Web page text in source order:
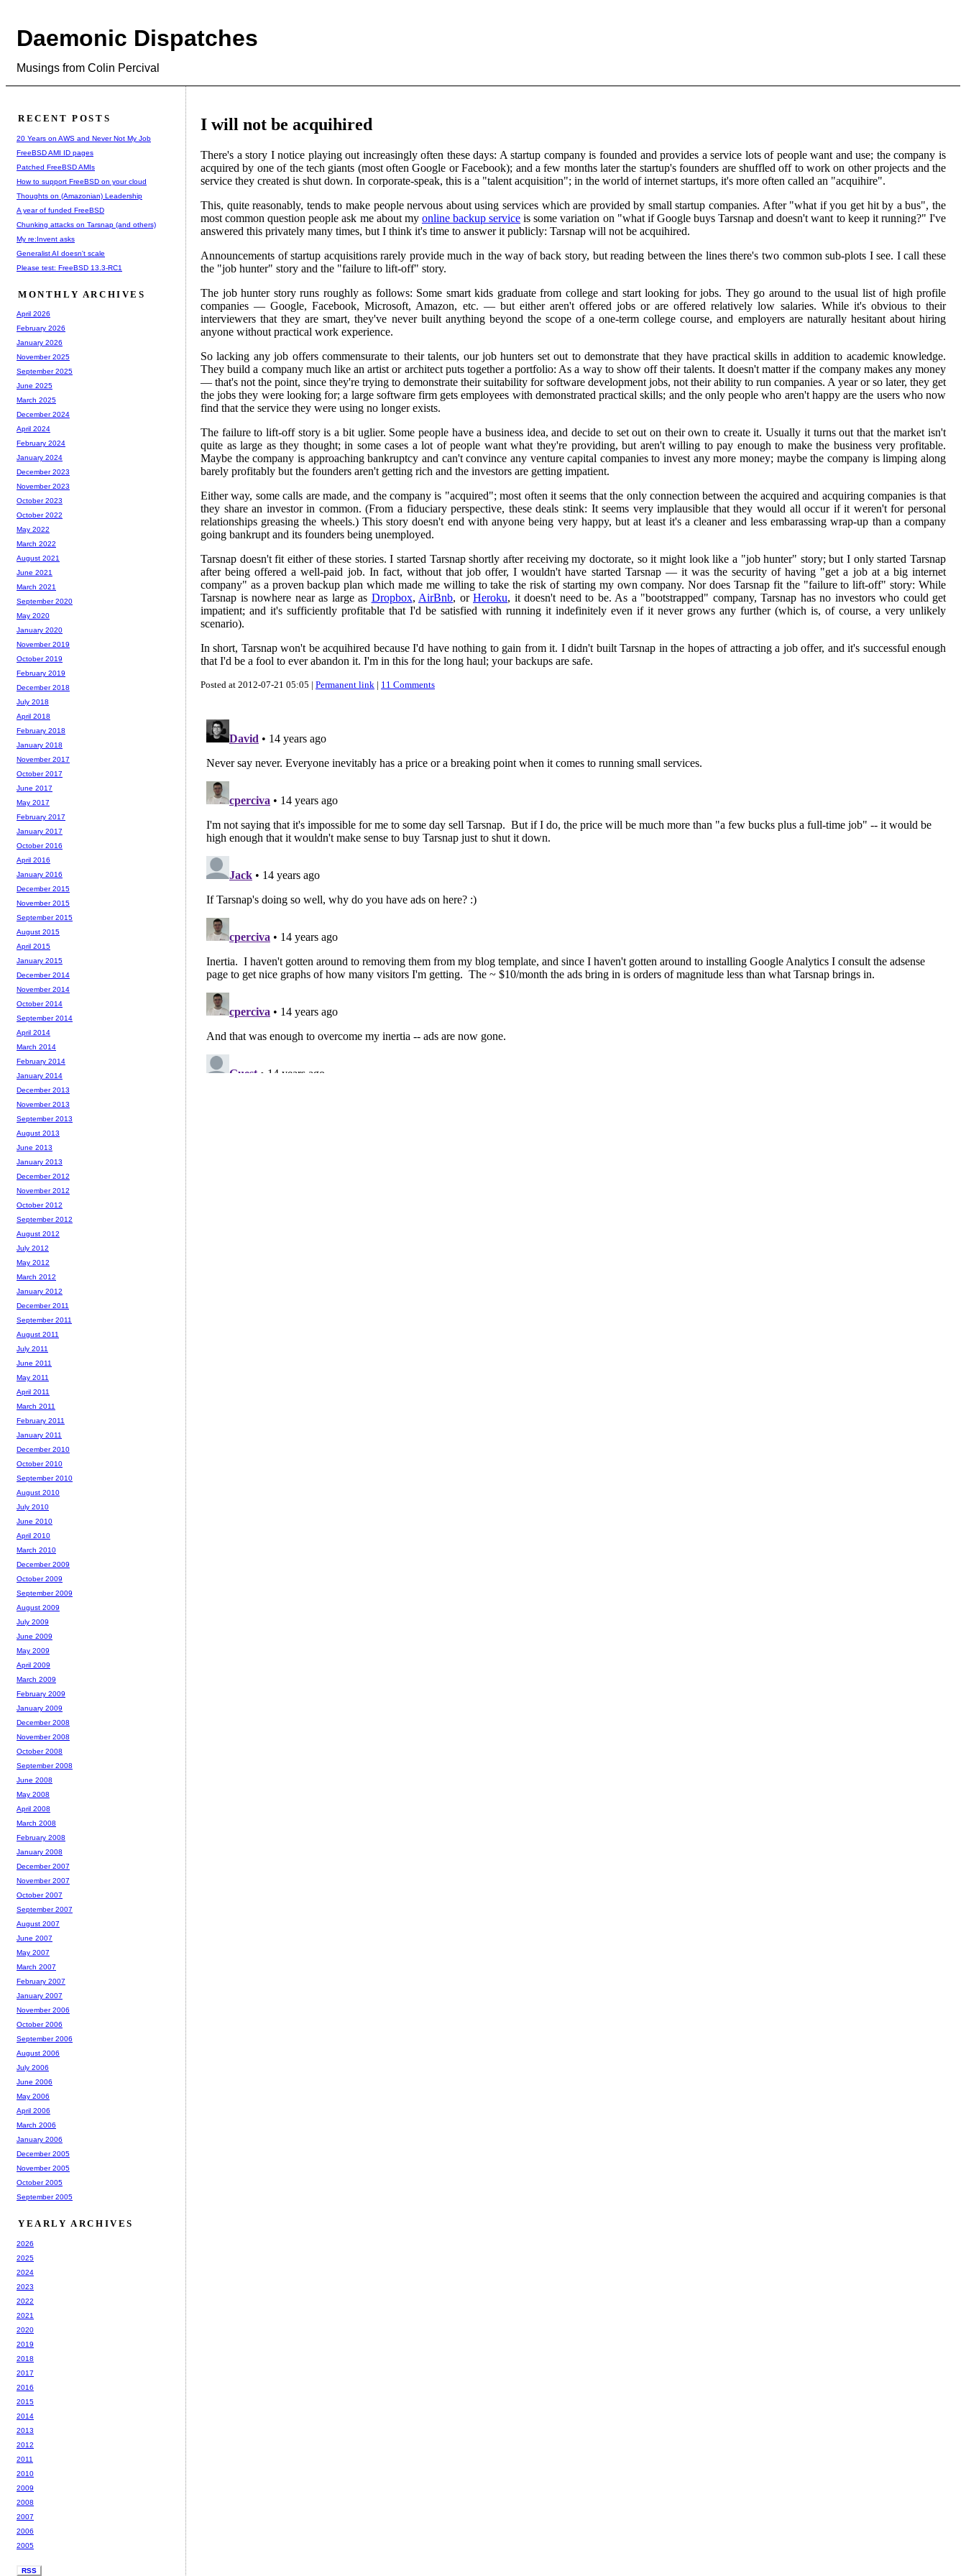
Daemonic Dispatches
Musings from Colin Percival
I will not be acquihired
There's a story I notice playing out increasingly often these days: A startup company is founded and provides a service lots of people want and use; the company is
acquired by one of the tech giants (most often Google or Facebook); and a few months later the startup's founders are shuffled off to work on other projects and the
service they created is shut down. In corporate-speak, this is a "talent acquisition"; in the world of internet startups, it's more often called an "acquihire".
This, quite reasonably, tends to make people nervous about using services which are provided by small startup companies. After "what if you get hit by a bus", the
most common question people ask me about my online backup service is some variation on "what if Google buys Tarsnap and doesn't want to keep it running?" I've
answered this privately many times, but I think it's time to answer it publicly: Tarsnap will not be acquihired.
Announcements of startup acquisitions rarely provide much in the way of back story, but reading between the lines there's two common sub-plots I see. I call these
the "job hunter" story and the "failure to lift-off" story.
The job hunter story runs roughly as follows: Some smart kids graduate from college and start looking for jobs. They go around to the usual list of high profile
companies — Google, Facebook, Microsoft, Amazon, etc. — but either aren't offered jobs or are offered relatively low salaries. While it's obvious to their
interviewers that they are smart, they've never built anything beyond the scope of a one-term college course, and employers are naturally hesitant about hiring
anyone without practical work experience.
So lacking any job offers commensurate to their talents, our job hunters set out to demonstrate that they have practical skills in addition to academic knowledge.
They build a company much like an artist or architect puts together a portfolio: As a way to show off their talents. It doesn't matter if the company makes any money
— that's not the point, since they're trying to demonstrate their suitability for software development jobs, not their ability to run companies. A year or so later, they get
the jobs they were looking for; a large software firm gets employees with demonstrated practical skills; and the only people who aren't happy are the users who now
find that the service they were using no longer exists.
The failure to lift-off story is a bit uglier. Some people have a business idea, and decide to set out on their own to create it. Usually it turns out that the market isn't
quite as large as they thought; in some cases a lot of people want what they're providing, but aren't willing to pay enough to make the business very profitable.
Maybe the company is approaching bankruptcy and can't convince any venture capital companies to invest any more money; maybe the company is limping along
barely profitably but the founders aren't getting rich and the investors are getting impatient.
Either way, some calls are made, and the company is "acquired"; most often it seems that the only connection between the acquired and acquiring companies is that
they share an investor in common. (From a fiduciary perspective, these deals stink: It seems very implausible that they would all occur if it weren't for personal
relationships greasing the wheels.) This story doesn't end with anyone being very happy, but at least it's a cleaner and less embarassing wrap-up than a company
going bankrupt and its founders being unemployed.
Tarsnap doesn't fit either of these stories. I started Tarsnap shortly after receiving my doctorate, so it might look like a "job hunter" story; but I only started Tarsnap
after being offered a well-paid job. In fact, without that job offer, I wouldn't have started Tarsnap — it was the security of having "get a job at a big internet
company" as a proven backup plan which made me willing to take the risk of starting my own company. Nor does Tarsnap fit the "failure to lift-off" story: While
Tarsnap is nowhere near as large as Dropbox, AirBnb, or Heroku, it doesn't need to be. As a "bootstrapped" company, Tarsnap has no investors who could get
impatient; and it's sufficiently profitable that I'd be satisfied with running it indefinitely even if it never grows any further (which is, of course, a very unlikely
scenario).
In short, Tarsnap won't be acquihired because I'd have nothing to gain from it. I didn't built Tarsnap in the hopes of attracting a job offer, and it's successful enough
that I'd be a fool to ever abandon it. I'm in this for the long haul; your backups are safe.
Posted at 2012-07-21 05:05 | Permanent link | 11 Comments
RECENT POSTS
20 Years on AWS and Never Not My Job
FreeBSD AMI ID pages
Patched FreeBSD AMIs
How to support FreeBSD on your cloud
Thoughts on (Amazonian) Leadership
A year of funded FreeBSD
Chunking attacks on Tarsnap (and others)
My re:Invent asks
Generalist AI doesn't scale
Please test: FreeBSD 13.3-RC1
MONTHLY ARCHIVES
April 2026
February 2026
January 2026
November 2025
September 2025
June 2025
March 2025
December 2024
April 2024
February 2024
January 2024
December 2023
November 2023
October 2023
October 2022
May 2022
March 2022
August 2021
June 2021
March 2021
September 2020
May 2020
January 2020
November 2019
October 2019
February 2019
December 2018
July 2018
April 2018
February 2018
January 2018
November 2017
October 2017
June 2017
May 2017
February 2017
January 2017
October 2016
April 2016
January 2016
December 2015
November 2015
September 2015
August 2015
April 2015
January 2015
December 2014
November 2014
October 2014
September 2014
April 2014
March 2014
February 2014
January 2014
December 2013
November 2013
September 2013
August 2013
June 2013
January 2013
December 2012
November 2012
October 2012
September 2012
August 2012
July 2012
May 2012
March 2012
January 2012
December 2011
September 2011
August 2011
July 2011
June 2011
May 2011
April 2011
March 2011
February 2011
January 2011
December 2010
October 2010
September 2010
August 2010
July 2010
June 2010
April 2010
March 2010
December 2009
October 2009
September 2009
August 2009
July 2009
June 2009
May 2009
April 2009
March 2009
February 2009
January 2009
December 2008
November 2008
October 2008
September 2008
June 2008
May 2008
April 2008
March 2008
February 2008
January 2008
December 2007
November 2007
October 2007
September 2007
August 2007
June 2007
May 2007
March 2007
February 2007
January 2007
November 2006
October 2006
September 2006
August 2006
July 2006
June 2006
May 2006
April 2006
March 2006
January 2006
December 2005
November 2005
October 2005
September 2005
YEARLY ARCHIVES
2026
2025
2024
2023
2022
2021
2020
2019
2018
2017
2016
2015
2014
2013
2012
2011
2010
2009
2008
2007
2006
2005
RSS